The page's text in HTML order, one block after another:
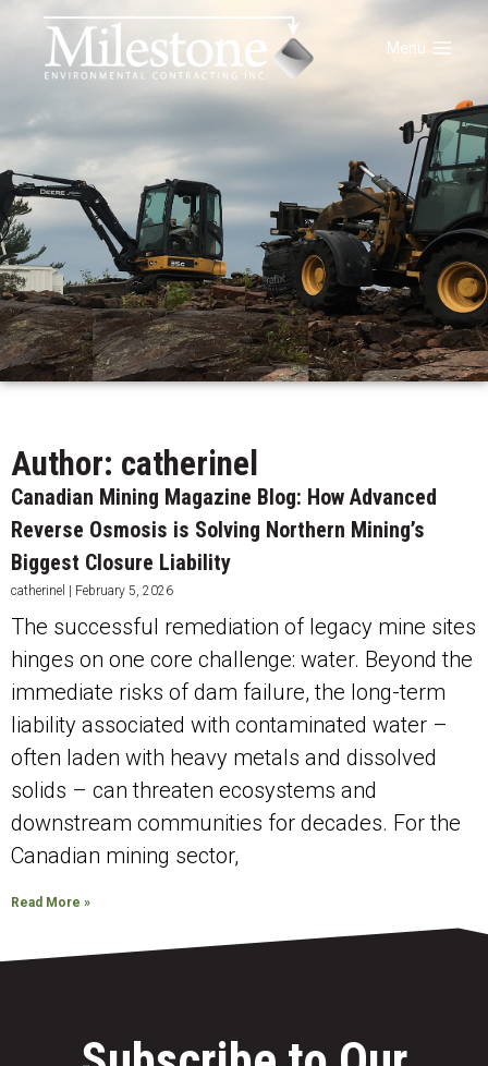
Menu
Author: catherinel
Canadian Mining Magazine Blog: How Advanced
Reverse Osmosis is Solving Northern Mining’s
Biggest Closure Liability
catherinel February 5, 2026
The successful remediation of legacy mine sites
hinges on one core challenge: water. Beyond the
immediate risks of dam failure, the long-term
liability associated with contaminated water –
often laden with heavy metals and dissolved
solids – can threaten ecosystems and
downstream communities for decades. For the
Canadian mining sector,
Read More »